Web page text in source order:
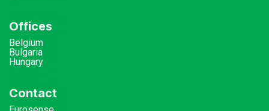
Offices
Belgium
Bulgaria
Hungary
Contact